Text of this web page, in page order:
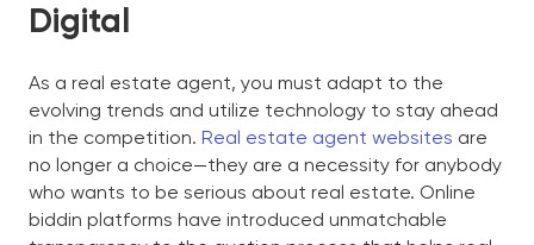
Digital
As a real estate agent, you must adapt to the
evolving trends and utilize technology to stay ahead
in the competition. Real estate agent websites are
no longer a choice—they are a necessity for anybody
who wants to be serious about real estate. Online
biddin platforms have introduced unmatchable